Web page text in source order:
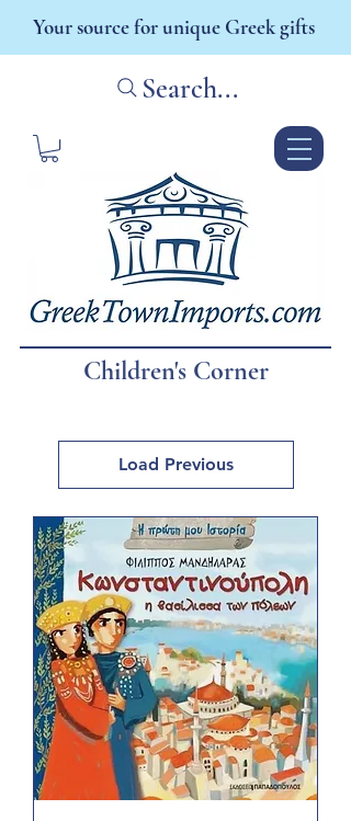
Your source for unique Greek gifts
Search...
Children's Corner
Load Previous